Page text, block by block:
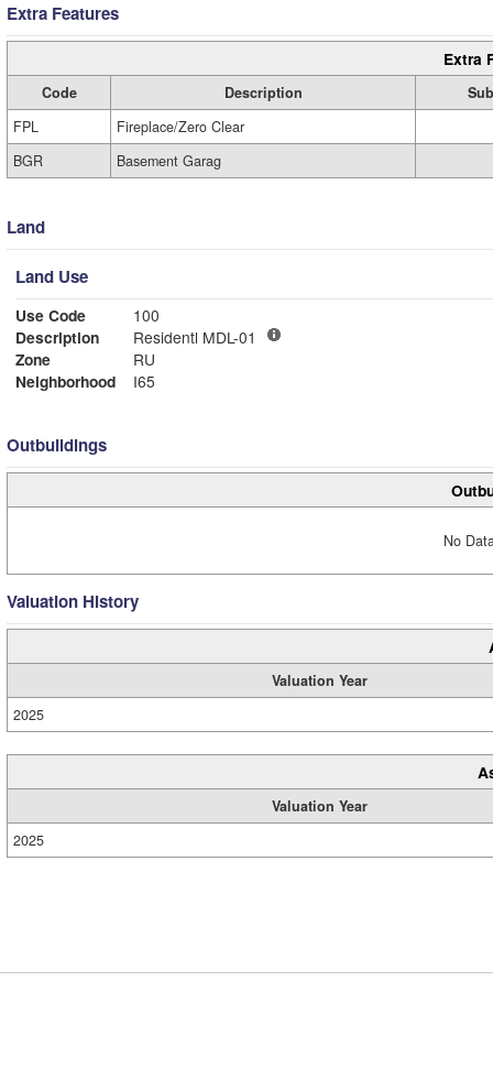
Extra Features
Extra
Code Description
FPL
Fireplace/Zero Clear
BGR
Basement Garag
Land
Land Use
Use Code
100
Description
Residentl MDL-01
Zone
RU
Neighborhood
I65
Outbuildings
No
Valuation History
Valuation Year
2025
Valuation Year
2025